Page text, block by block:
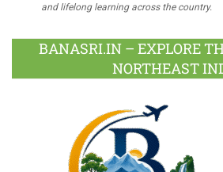
and lifelong learning across the country.
BANASRI.IN – EXPLORE
NORTHEAST